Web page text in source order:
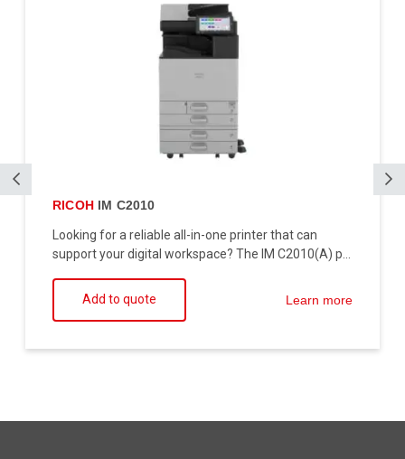
RICOHIM C2010
Looking for a reliable all-in-one printer that can
support your digital workspace? The IM C2010(A) p...
Add to quote Learn more